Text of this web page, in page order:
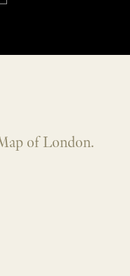
of London.